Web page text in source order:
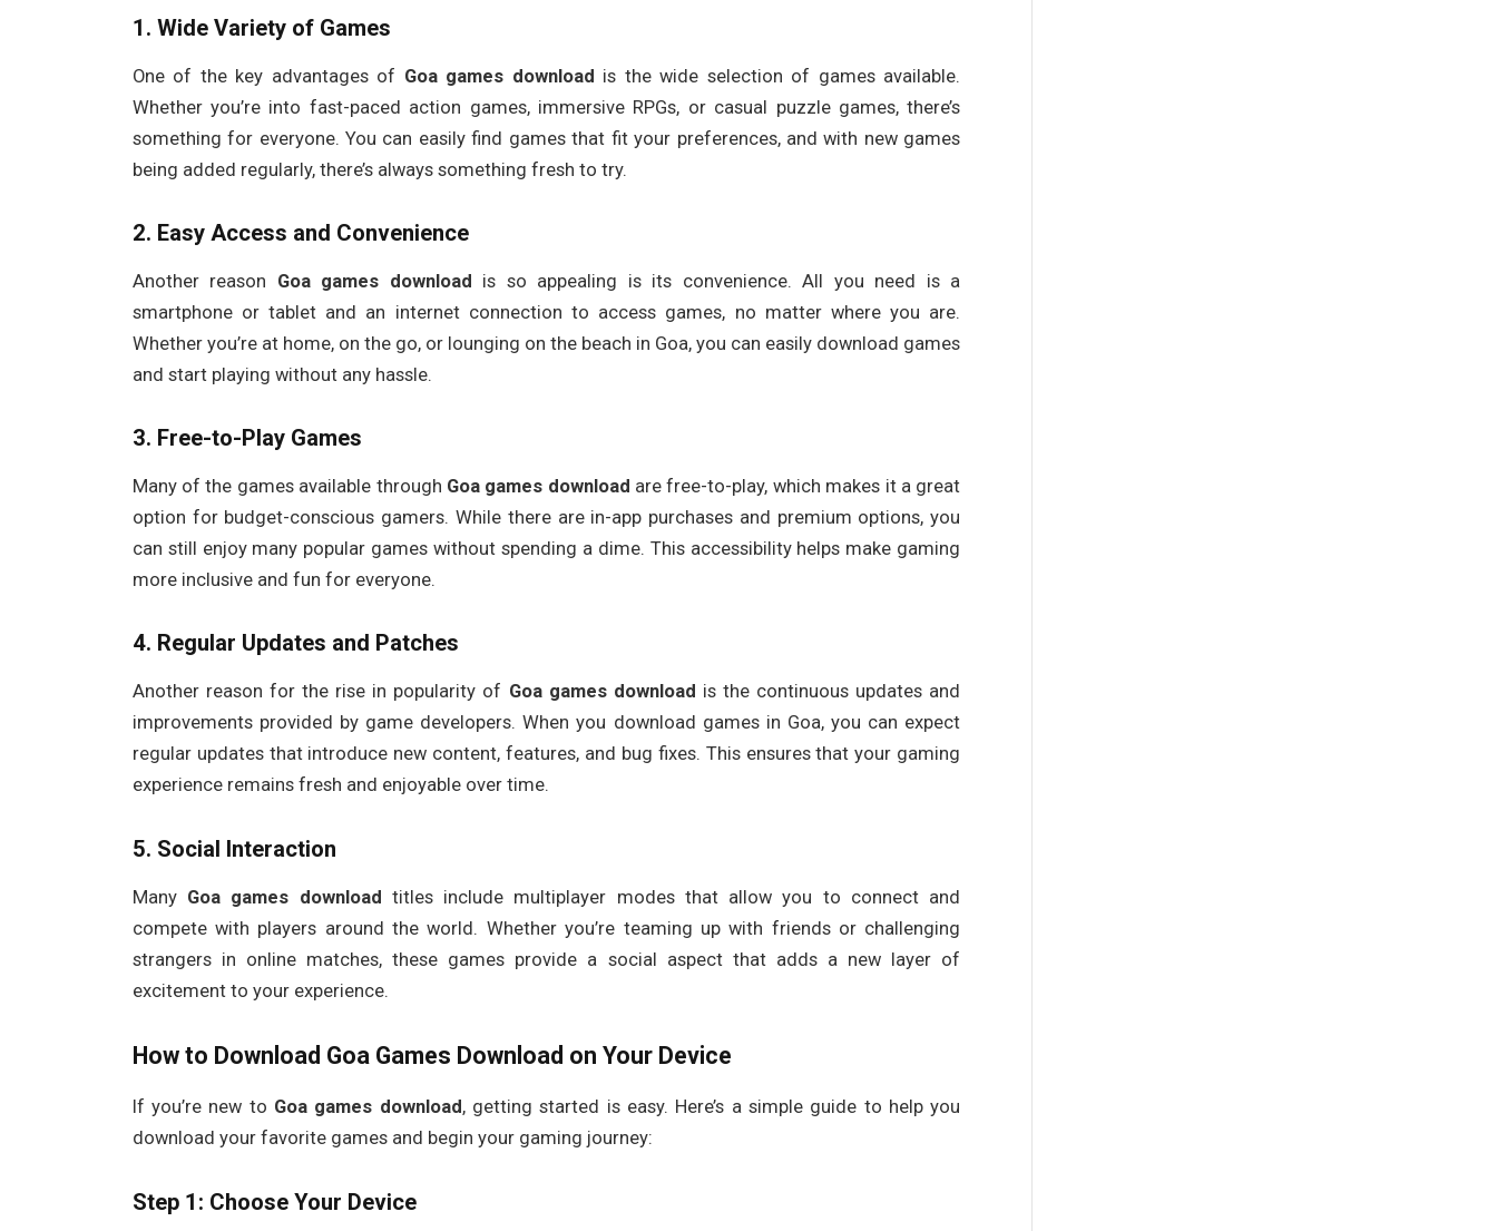
1. Wide Variety of Games
One of the key advantages of Goa games download is the wide selection of games available.
Whether you’re into fast-paced action games, immersive RPGs, or casual puzzle games, there’s
something for everyone. You can easily find games that fit your preferences, and with new games
being added regularly, there’s always something fresh to try.
2. Easy Access and Convenience
Another reason Goa games download is so appealing is its convenience. All you need is a
smartphone or tablet and an internet connection to access games, no matter where you are.
Whether you’re at home, on the go, or lounging on the beach in Goa, you can easily download games
and start playing without any hassle.
3. Free-to-Play Games
Many of the games available through Goa games download are free-to-play, which makes it a great
option for budget-conscious gamers. While there are in-app purchases and premium options, you
can still enjoy many popular games without spending a dime. This accessibility helps make gaming
more inclusive and fun for everyone.
4. Regular Updates and Patches
Another reason for the rise in popularity of Goa games download is the continuous updates and
improvements provided by game developers. When you download games in Goa, you can expect
regular updates that introduce new content, features, and bug fixes. This ensures that your gaming
experience remains fresh and enjoyable over time.
5. Social Interaction
Many Goa games download titles include multiplayer modes that allow you to connect and
compete with players around the world. Whether you’re teaming up with friends or challenging
strangers in online matches, these games provide a social aspect that adds a new layer of
excitement to your experience.
How to Download Goa Games Download on Your Device
If you’re new to Goa games download , getting started is easy. Here’s a simple guide to help you
download your favorite games and begin your gaming journey:
Step 1: Choose Your Device